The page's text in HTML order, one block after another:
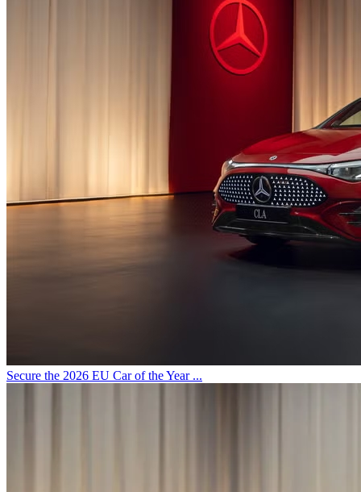
Secure the 2026 EU Car of the Year ...